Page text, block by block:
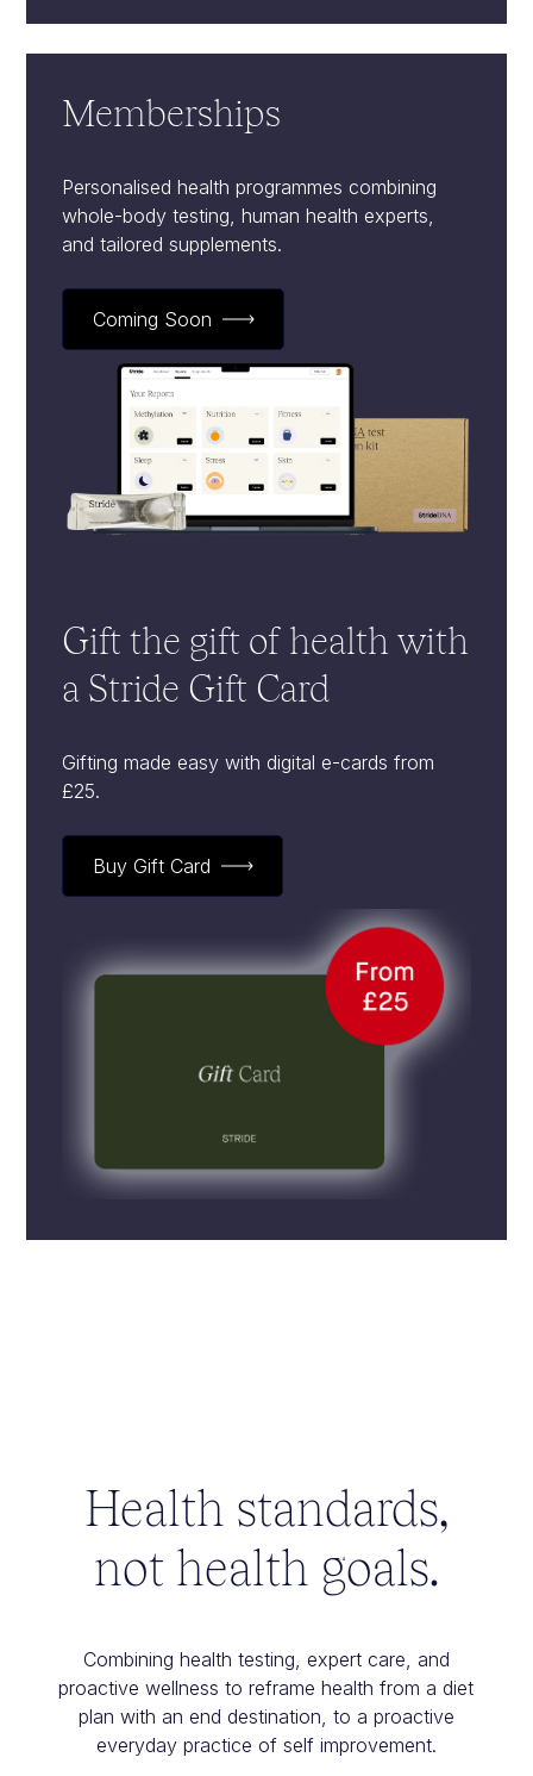
Memberships
Personalised health programmes combining
whole-body testing, human health experts,
and tailored supplements.
Coming Soon
Gift the gift of health with
a Stride Gift Card
Gifting made easy with digital e-cards from
£25.
Buy Gift Card
Health standards,
not health goals.
Combining health testing, expert care, and
proactive wellness to reframe health from a diet
plan with an end destination, to a proactive
everyday practice of self improvement.